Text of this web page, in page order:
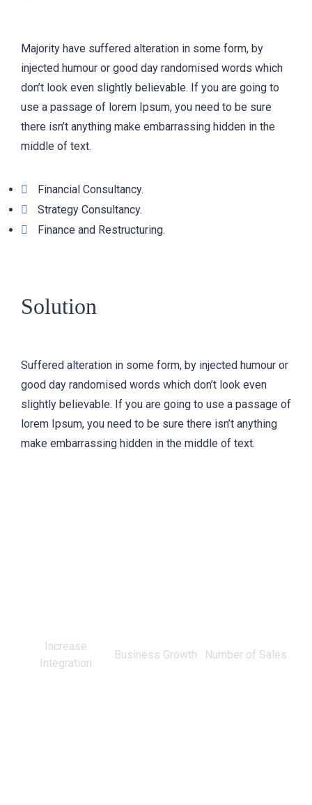
Majority have suffered alteration in some form, by
injected humour or good day randomised words which
don’t look even slightly believable. If you are going to
use a passage of lorem Ipsum, you need to be sure
there isn’t anything make embarrassing hidden in the
middle of text.
Financial Consultancy.
Strategy Consultancy.
Finance and Restructuring.
Solution
Suffered alteration in some form, by injected humour or
good day randomised words which don’t look even
slightly believable. If you are going to use a passage of
lorem Ipsum, you need to be sure there isn’t anything
make embarrassing hidden in the middle of text.
Increase
Integration
Business Growth Number of Sales